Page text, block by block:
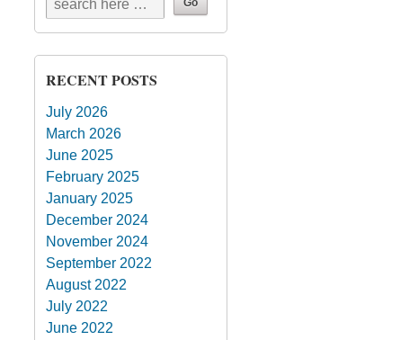
RECENT POSTS
July 2026
March 2026
June 2025
February 2025
January 2025
December 2024
November 2024
September 2022
August 2022
July 2022
June 2022